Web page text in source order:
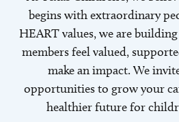
begins with extraordinary
HEART values, we are
members feel valued,
make an impact. We
opportunities to grow your
healthier future for